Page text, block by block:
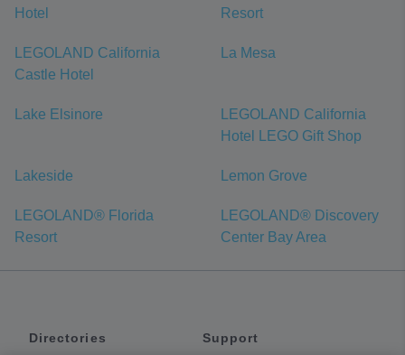
Hotel
Resort
LEGOLAND California
Castle Hotel
La Mesa
Lake Elsinore
LEGOLAND California
Hotel LEGO Gift Shop
Lakeside Lemon Grove
LEGOLAND® Florida
Resort
LEGOLAND® Discovery
Center Bay Area
Directories
Support